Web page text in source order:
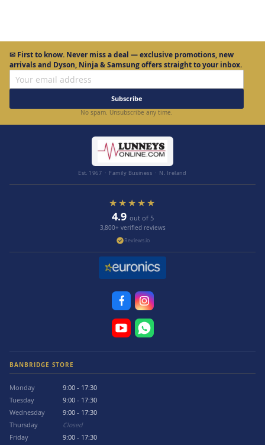
✉ First to know. Never miss a deal — exclusive promotions, new
arrivals and Dyson, Ninja & Samsung offers straight to your inbox.
Subscribe
No spam. Unsubscribe any time.
Est. 1967 · Family Business · N. Ireland
★★★★★
4.9 out of 5
3,800+ verified reviews
Reviews.io
BANBRIDGE STORE
Monday
9:00 - 17:30
Tuesday
9:00 - 17:30
Wednesday
9:00 - 17:30
Thursday
Closed
Friday
9:00 - 17:30